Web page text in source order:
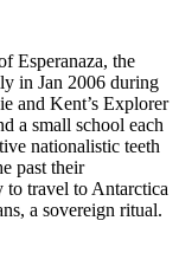
Esperanaza, the
in Jan 2006 during
and Kent’s Explorer
a small school each
nationalistic teeth
past their
to travel to Antarctica
a sovereign ritual.